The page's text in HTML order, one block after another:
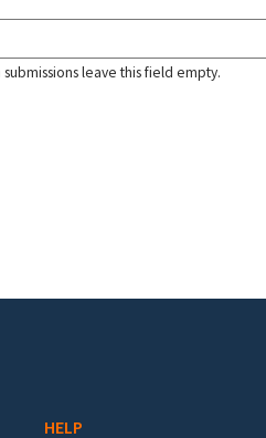
leave this field empty.
HELP